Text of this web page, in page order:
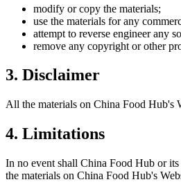
modify or copy the materials;
use the materials for any
attempt to reverse engineer any
remove any copyright or other
3. Disclaimer
All the materials on China Food Hub's
4. Limitations
In no event shall China Food Hub or
the materials on China Food Hub's